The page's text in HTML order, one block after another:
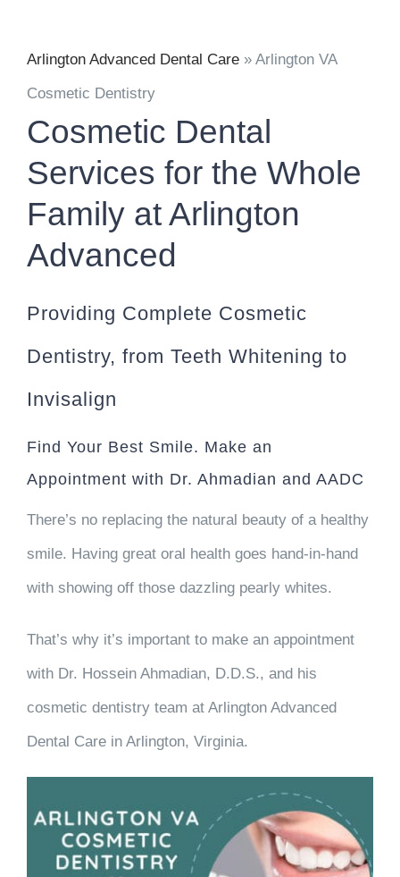
Arlington Advanced Dental Care » Arlington VA
Cosmetic Dentistry
Cosmetic Dental
Services for the Whole
Family at Arlington
Advanced
Providing Complete Cosmetic
Dentistry, from Teeth Whitening to
Invisalign
Find Your Best Smile. Make an
Appointment with Dr. Ahmadian and AADC
There’s no replacing the natural beauty of a healthy
smile. Having great oral health goes hand-in-hand
with showing off those dazzling pearly whites.
That’s why it’s important to make an appointment
with Dr. Hossein Ahmadian, D.D.S., and his
cosmetic dentistry team at Arlington Advanced
Dental Care in Arlington, Virginia.